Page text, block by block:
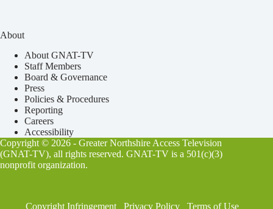
About
About GNAT-TV
Staff Members
Board & Governance
Press
Policies & Procedures
Reporting
Careers
Accessibility
Copyright © 2026 - Greater Northshire Access Television
(GNAT-TV), all rights reserved. GNAT-TV is a 501(c)(3)
nonprofit organization.
Copyright Infringement Privacy Policy Terms of Use